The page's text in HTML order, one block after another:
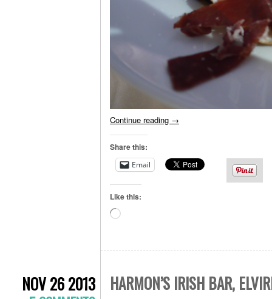
Continue reading →
Share this:
Email
Like this:
NOV 26 2013 HARMON’S IRISH BAR,